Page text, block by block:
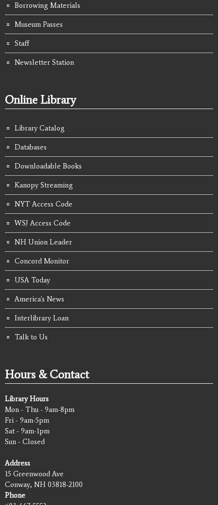
Borrowing Materials
Museum Passes
Staff
Newsletter Station
Online Library
Library Catalog
Databases
Downloadable Books
Kanopy Streaming
NYT Access Code
WSJ Access Code
NH Union Leader
Concord Monitor
USA Today
America's News
Interlibrary Loan
Talk to Us
Hours & Contact
Library Hours
Mon - Thu - 9am-8pm
Fri - 9am-5pm
Sat - 9am-1pm
Sun - Closed
Address
15 Greenwood Ave
Conway, NH 03818-2100
Phone